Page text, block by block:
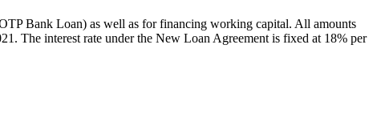
Bank Loan) as well as for financing working capital. All amounts
The interest rate under the New Loan Agreement is fixed at 18% per